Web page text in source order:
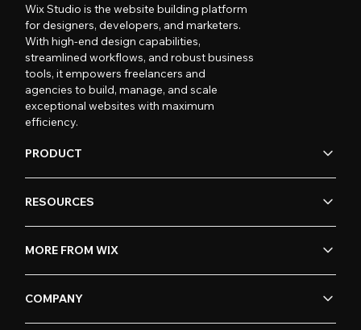
Wix Studio is the website building platform
for designers, developers, and marketers.
With high-end design capabilities,
streamlined workflows, and robust business
tools, it empowers freelancers and
agencies to build, manage, and scale
exceptional websites with maximum
efficiency.
PRODUCT
RESOURCES
MORE FROM WIX
COMPANY